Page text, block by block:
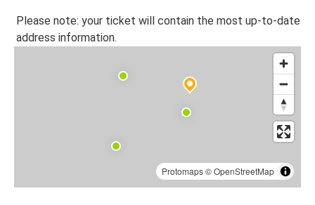
Please note: your ticket will contain the most up-to-date
address information.
Protomaps©OpenStreetMap